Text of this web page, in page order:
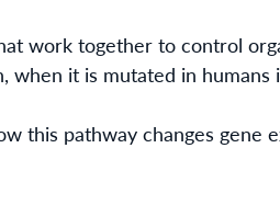
work together to control
when it is mutated in
this pathway changes gene